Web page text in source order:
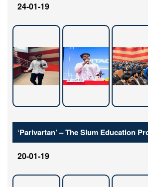
24-01-19
‘Parivartan’ – The Slum Education
20-01-19